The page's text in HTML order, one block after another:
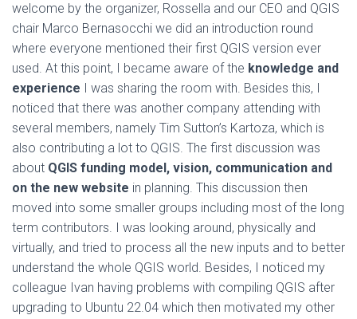
welcome by the organizer, Rossella and our CEO and QGIS
chair Marco Bernasocchi we did an introduction round
where everyone mentioned their first QGIS version ever
used. At this point, I became aware of the knowledge and
experience I was sharing the room with. Besides this, I
noticed that there was another company attending with
several members, namely Tim Sutton’s Kartoza, which is
also contributing a lot to QGIS. The first discussion was
about QGIS funding model, vision, communication and
on the new website in planning. This discussion then
moved into some smaller groups including most of the long
term contributors. I was looking around, physically and
virtually, and tried to process all the new inputs and to better
understand the whole QGIS world. Besides, I noticed my
colleague Ivan having problems with compiling QGIS after
upgrading to Ubuntu 22.04 which then motivated my other